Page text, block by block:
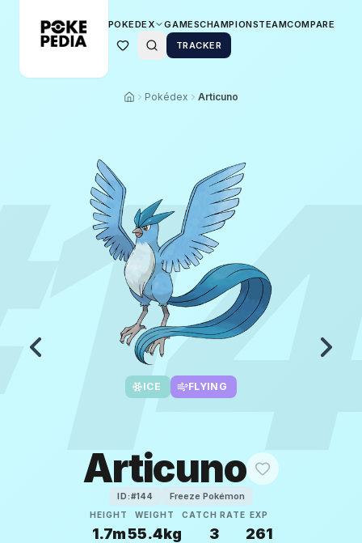
POKEDEX GAMESCHAMPIONSTEAMCOMPARE
TRACKER
Pokédex Articuno
ICE FLYING
Articuno
ID:#144 Freeze Pokémon
HEIGHT
1.7m
WEIGHT
55.4kg
CATCH RATE
3
EXP
261